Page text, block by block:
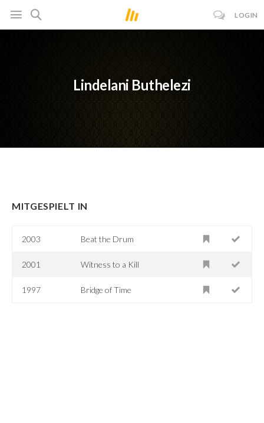
LOGIN
Lindelani Buthelezi
MITGESPIELT IN
2003 Beat the Drum
2001 Witness to a Kill
1997 Bridge of Time